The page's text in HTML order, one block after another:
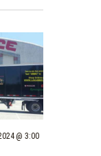
@ 3:00